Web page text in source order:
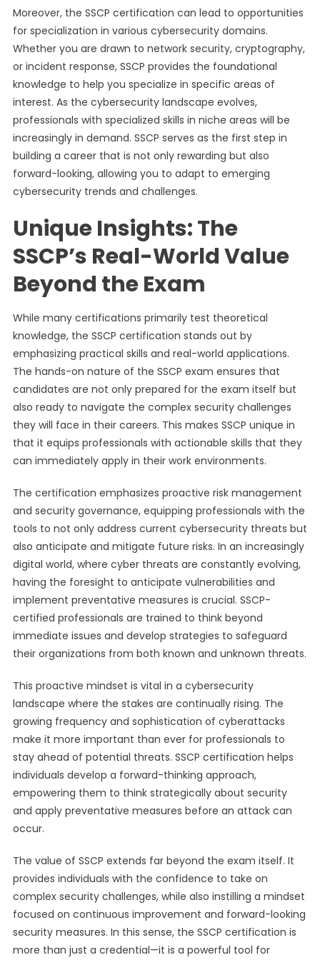
Moreover, the SSCP certification can lead to opportunities
for specialization in various cybersecurity domains.
Whether you are drawn to network security, cryptography,
or incident response, SSCP provides the foundational
knowledge to help you specialize in specific areas of
interest. As the cybersecurity landscape evolves,
professionals with specialized skills in niche areas will be
increasingly in demand. SSCP serves as the first step in
building a career that is not only rewarding but also
forward-looking, allowing you to adapt to emerging
cybersecurity trends and challenges.
Unique Insights: The
SSCP’s Real-World Value
Beyond the Exam
While many certifications primarily test theoretical
knowledge, the SSCP certification stands out by
emphasizing practical skills and real-world applications.
The hands-on nature of the SSCP exam ensures that
candidates are not only prepared for the exam itself but
also ready to navigate the complex security challenges
they will face in their careers. This makes SSCP unique in
that it equips professionals with actionable skills that they
can immediately apply in their work environments.
The certification emphasizes proactive risk management
and security governance, equipping professionals with the
tools to not only address current cybersecurity threats but
also anticipate and mitigate future risks. In an increasingly
digital world, where cyber threats are constantly evolving,
having the foresight to anticipate vulnerabilities and
implement preventative measures is crucial. SSCP-
certified professionals are trained to think beyond
immediate issues and develop strategies to safeguard
their organizations from both known and unknown threats.
This proactive mindset is vital in a cybersecurity
landscape where the stakes are continually rising. The
growing frequency and sophistication of cyberattacks
make it more important than ever for professionals to
stay ahead of potential threats. SSCP certification helps
individuals develop a forward-thinking approach,
empowering them to think strategically about security
and apply preventative measures before an attack can
occur.
The value of SSCP extends far beyond the exam itself. It
provides individuals with the confidence to take on
complex security challenges, while also instilling a mindset
focused on continuous improvement and forward-looking
security measures. In this sense, the SSCP certification is
more than just a credential—it is a powerful tool for